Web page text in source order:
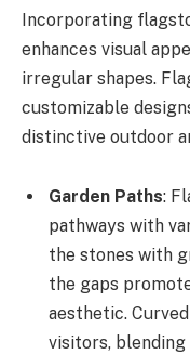
Incorporating
enhances visual
irregular shapes.
customizable
distinctive outdoor
Garden Paths:
pathways with
the stones with
the gaps
aesthetic.
visitors,